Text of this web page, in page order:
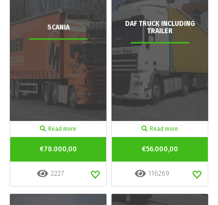
SCANIA
Read more
€78.000,00
2227
DAF TRUCK INCLUDING
TRAILER
Read more
€56.000,00
116269